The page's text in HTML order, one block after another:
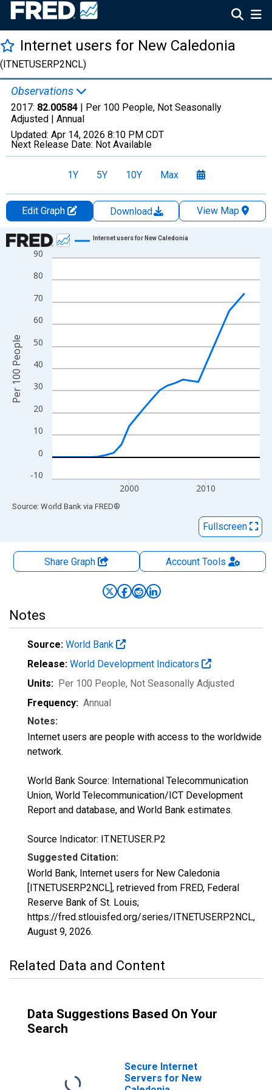
Internet users for New Caledonia
(ITNETUSERP2NCL)
Observations
2017: 82.00584 | Per 100 People, Not Seasonally
Adjusted | Annual
Updated: Apr 14, 2026 8:10 PM CDT
Next Release Date: Not Available
1Y 5Y 10Y Max
Edit Graph Download
View Map
Chart
Line chart with 24 data points.
View as data table, Chart
The chart has 1 X axis displaying xAxis. Data ranges from
The chart has 2 Y axes displaying Per 100 People and
-10
0
10
20
30
40
50
60
70
80
90
2000 2010
Internet users for New Caledonia
Per 100 People
End of interactive chart.
Source: World Bank via FRED®
Fullscreen
Share Graph AccountTools
Notes
Source: World Bank
Release: World Development Indicators
Units: Per 100 People, Not Seasonally Adjusted
Frequency: Annual
Notes:
Internet users are people with access to the worldwide
network.
World Bank Source: International Telecommunication
Union, World Telecommunication/ICT Development
Report and database, and World Bank estimates.
Source Indicator: IT.NET.USER.P2
Suggested Citation:
World Bank, Internet users for New Caledonia
[ITNETUSERP2NCL], retrieved from FRED, Federal
Reserve Bank of St. Louis;
https://fred.stlouisfed.org/series/ITNETUSERP2NCL,
August 9, 2026.
Related Data and Content
Data Suggestions Based On Your
Search
Secure Internet
Servers for New